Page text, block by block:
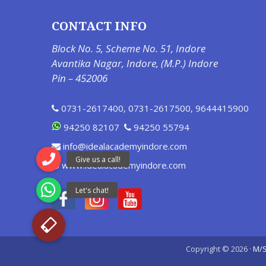
CONTACT INFO
Block No. 5, Scheme No. 51, Indore
Avantika Nagar, Indore, (M.P.) Indore
Pin – 452006
0731-2617400, 0731-2617500, 9644415900
94250 82107
94250 55794
info@idealacademyindore.com
www.idealacademyindore.com
Copyright © 2026 · M/